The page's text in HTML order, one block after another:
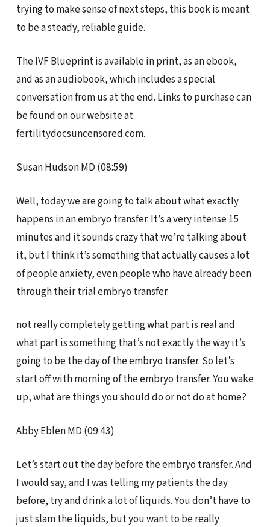
trying to make sense of next steps, this book is meant
to be a steady, reliable guide.
The IVF Blueprint is available in print, as an ebook,
and as an audiobook, which includes a special
conversation from us at the end. Links to purchase can
be found on our website at
fertilitydocsuncensored.com.
Susan Hudson MD (08:59)
Well, today we are going to talk about what exactly
happens in an embryo transfer. It’s a very intense 15
minutes and it sounds crazy that we’re talking about
it, but I think it’s something that actually causes a lot
of people anxiety, even people who have already been
through their trial embryo transfer.
not really completely getting what part is real and
what part is something that’s not exactly the way it’s
going to be the day of the embryo transfer. So let’s
start off with morning of the embryo transfer. You wake
up, what are things you should do or not do at home?
Abby Eblen MD (09:43)
Let’s start out the day before the embryo transfer. And
I would say, and I was telling my patients the day
before, try and drink a lot of liquids. You don’t have to
just slam the liquids, but you want to be really